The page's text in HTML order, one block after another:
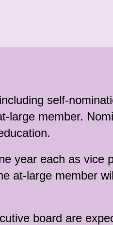
self-
large member.
year each as vice
at-large member
board are